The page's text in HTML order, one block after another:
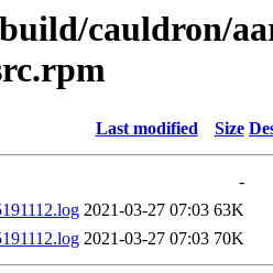
cauldron/
Last modified Size
-
2021-03-27 07:03 63K
2021-03-27 07:03 70K